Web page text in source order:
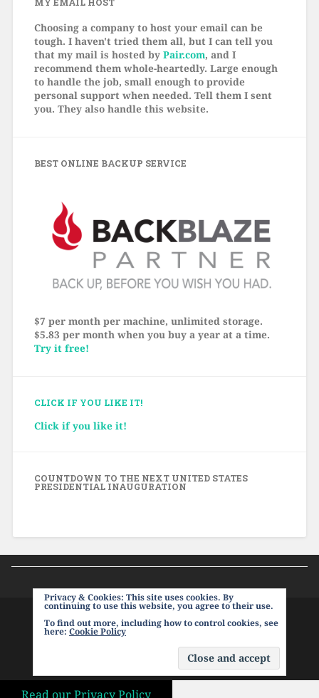
MY EMAIL HOST
Choosing a company to host your email can be
tough. I haven't tried them all, but I can tell you
that my mail is hosted by Pair.com, and I
recommend them whole-heartedly. Large enough
to handle the job, small enough to provide
personal support when needed. Tell them I sent
you. They also handle this website.
BEST ONLINE BACKUP SERVICE
$7 per month per machine, unlimited storage.
$5.83 per month when you buy a year at a time.
Try it free!
CLICK IF YOU LIKE IT!
Click if you like it!
Privacy & Cookies: This site uses cookies. By
continuing to use this website, you agree to their use.
To find out more, including how to control cookies, see
here: Cookie Policy
COUNTDOWN TO THE NEXT UNITED STATES
PRESIDENTIAL INAUGURATION
PROUDLY POWERED BY WORDPRESS |THEME:
BASKERVILLE 2 BY
Read our Privacy Policy